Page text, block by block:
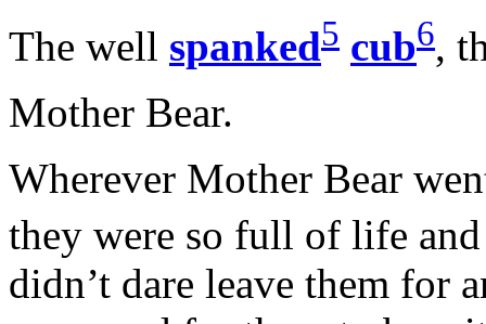
The well spanked5 cub6,
Mother Bear.
Wherever Mother Bear
they were so full of life
didn’t dare leave them for